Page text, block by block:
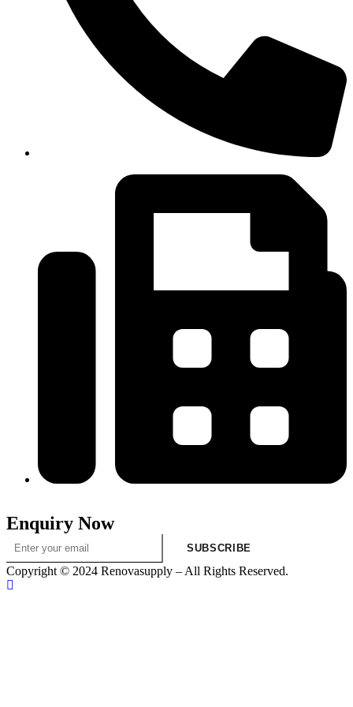
Enquiry Now
SUBSCRIBE
Copyright © 2024 Renovasupply – All Rights Reserved.